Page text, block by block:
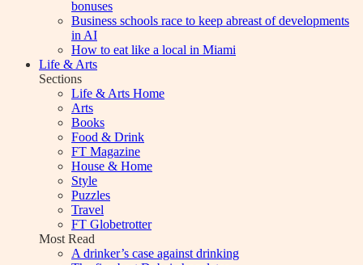
bonuses
Business schools race to keep abreast of developments
in AI
How to eat like a local in Miami
Life & Arts
Sections
Life & Arts Home
Arts
Books
Food & Drink
FT Magazine
House & Home
Style
Puzzles
Travel
FT Globetrotter
Most Read
A drinker’s case against drinking